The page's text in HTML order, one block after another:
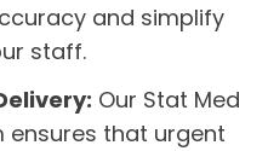
and simplify
staff.
Our Stat Med
ensures that urgent